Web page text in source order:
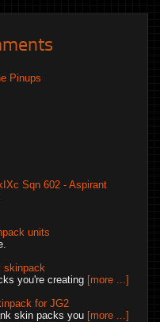
Pinups
Sqn 602 - Aspirant
units
skinpack
you're creating [more ...]
for JG2
skin packs you [more ...]